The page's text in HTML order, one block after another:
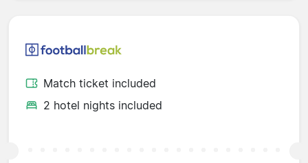
Match ticket included
2 hotel nights included